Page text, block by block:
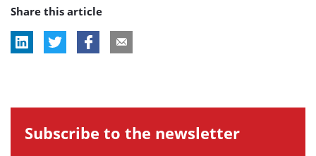
tag:
tag:
Share this article
Subscribe to the newsletter